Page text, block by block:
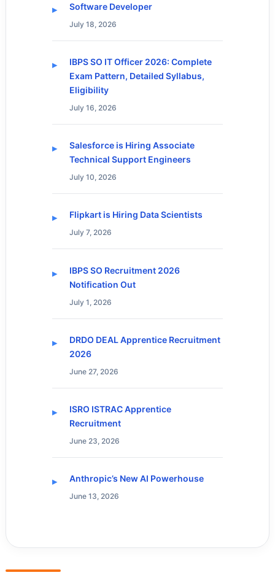
Software Developer
July 18, 2026
IBPS SO IT Officer 2026: Complete
Exam Pattern, Detailed Syllabus,
Eligibility
July 16, 2026
Salesforce is Hiring Associate
Technical Support Engineers
July 10, 2026
Flipkart is Hiring Data Scientists
July 7, 2026
IBPS SO Recruitment 2026
Notification Out
July 1, 2026
DRDO DEAL Apprentice Recruitment
2026
June 27, 2026
ISRO ISTRAC Apprentice
Recruitment
June 23, 2026
Anthropic’s New AI Powerhouse
June 13, 2026